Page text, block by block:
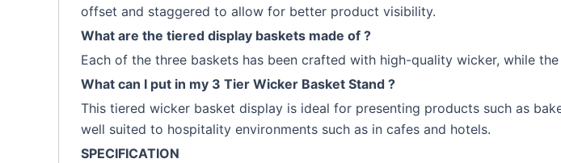
offset and staggered to allow for better product visibility.
What are the tiered display baskets made of ?
Each of the three baskets has been crafted with high-quality wicker, while
What can I put in my 3 Tier Wicker Basket Stand ?
This tiered wicker basket display is ideal for presenting products such as
well suited to hospitality environments such as in cafes and hotels.
SPECIFICATION